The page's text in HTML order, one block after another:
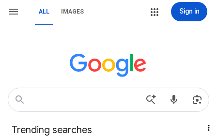
ALL IMAGES Sign in
Trending searches